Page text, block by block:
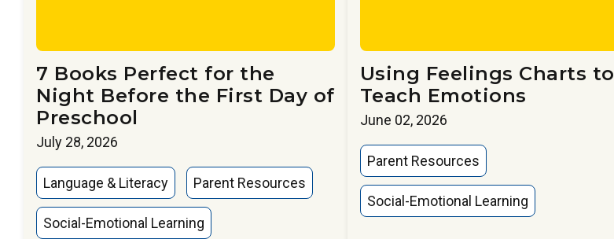
7 Books Perfect for the
Night Before the First Day of
Preschool
July 28, 2026
Language & Literacy Parent Resources
Social-Emotional Learning
Using Feelings Charts to
Teach Emotions
June 02, 2026
Parent Resources
Social-Emotional Learning